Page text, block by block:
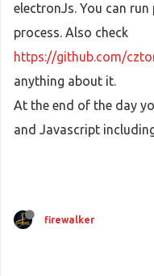
electronJs. You can
process. Also check
https://github.com/
anything about it.
At the end of the day
and Javascript
firewalker